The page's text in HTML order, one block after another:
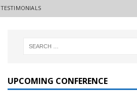
TESTIMONIALS
UPCOMING CONFERENCE